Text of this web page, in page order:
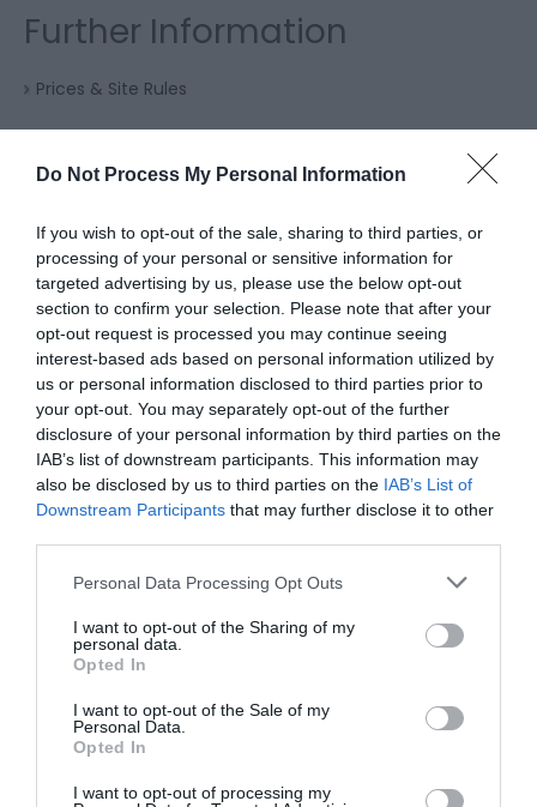
Do Not Process My Personal Information
If you wish to opt-out of the sale, sharing to third parties, or
processing of your personal or sensitive information for
targeted advertising by us, please use the below opt-out
section to confirm your selection. Please note that after your
opt-out request is processed you may continue seeing
interest-based ads based on personal information utilized by
us or personal information disclosed to third parties prior to
your opt-out. You may separately opt-out of the further
disclosure of your personal information by third parties on the
IAB’s list of downstream participants. This information may
also be disclosed by us to third parties on the IAB’s List of
Downstream Participants that may further disclose it to other
Please note that this website/app uses one or more Google
not limited to your visit or usage behaviour. You may click to
grant or deny consent to Google and its third-party tags to
use your data for below specified purposes in below Google
consent section.
Personal Data Processing Opt Outs
I want to opt-out of the Sharing of my
personal data.
Opted In
I want to opt-out of the Sale of my
Personal Data.
Opted In
I want to opt-out of processing my
Further Information
Prices & Site Rules
Related
Spring Rock Holidays
Spring Rock Holidays is next to the imposing
landscape of Llandegley Rocks. Walk in the
footsteps of our ancestors and visit the Iron Age
monument, admire the breathtaking views of the